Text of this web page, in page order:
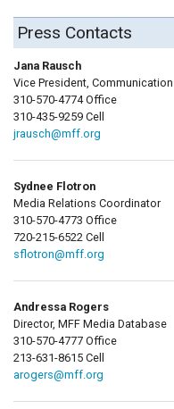
Press Contacts
Jana Rausch
Vice President,
310-570-4774 Office
310-435-9259 Cell
jrausch@mff.org
Sydnee Flotron
Media Relations Coordinator
310-570-4773 Office
720-215-6522 Cell
sflotron@mff.org
Andressa Rogers
Director, MFF Media Database
310-570-4777 Office
213-631-8615 Cell
arogers@mff.org